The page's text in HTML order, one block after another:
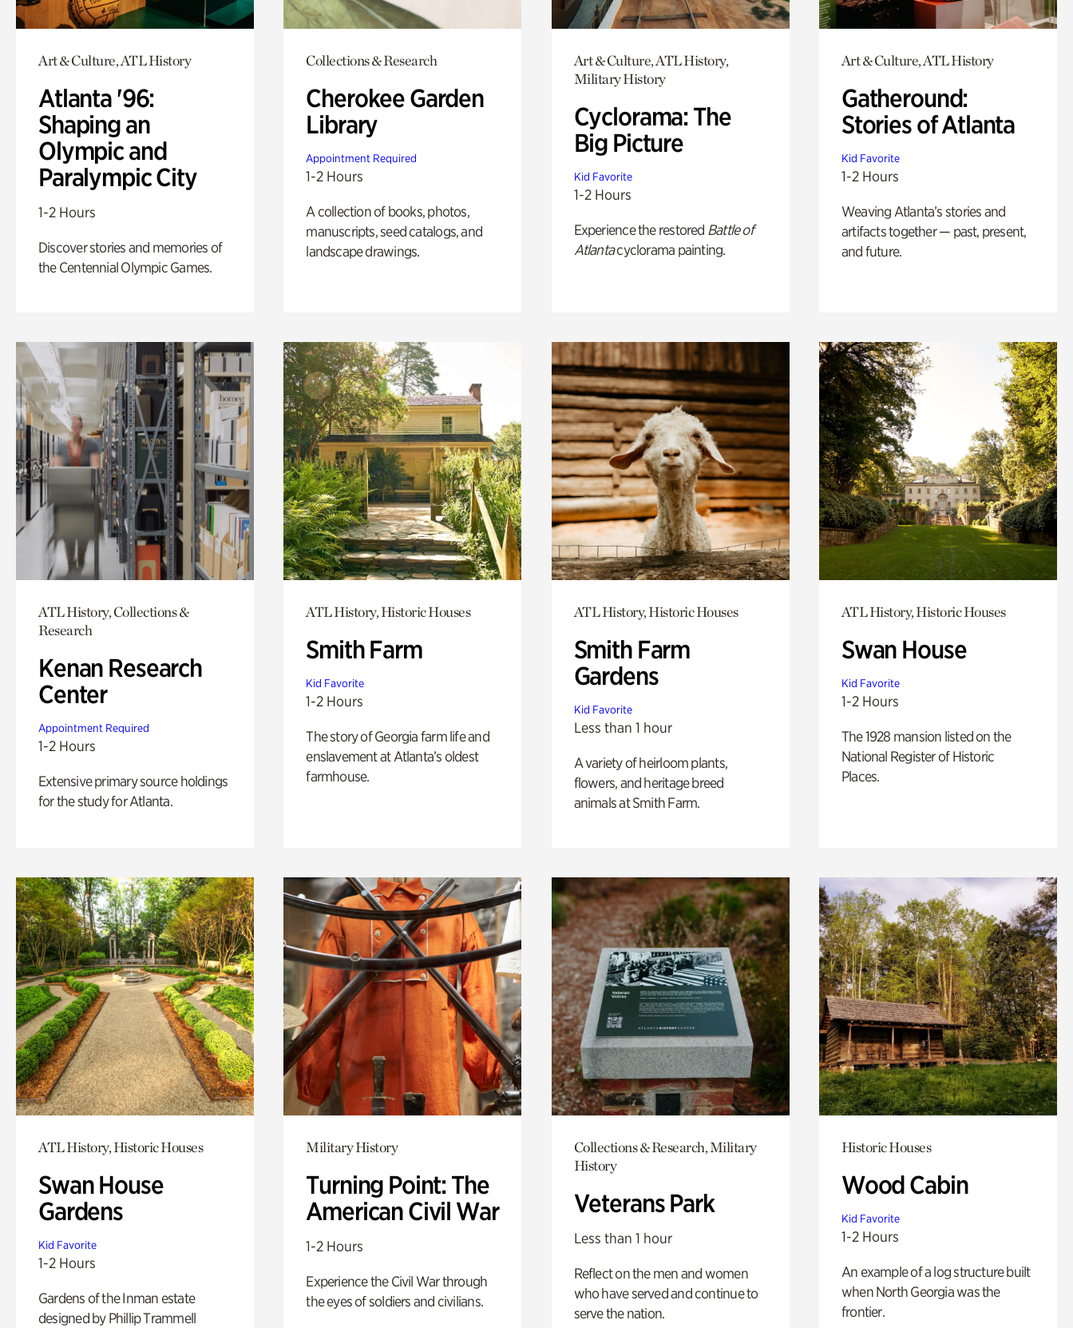
Art & Culture, ATL History
Atlanta '96:
Shaping an
Olympic and
Paralympic City
1-2 Hours
Discover stories and memories of
the Centennial Olympic Games.
Collections & Research
Cherokee Garden
Library
Appointment Required
1-2 Hours
A collection of books, photos,
manuscripts, seed catalogs, and
landscape drawings.
Art & Culture, ATL History,
Military History
Cyclorama: The
Big Picture
Kid Favorite
1-2 Hours
Experience the restored Battle of
Atlantacyclorama painting.
Art & Culture, ATL History
Gatheround:
Stories of Atlanta
Kid Favorite
1-2 Hours
Weaving Atlanta’s stories and
artifacts together — past, present,
and future.
ATL History, Collections &
Research
Kenan Research
Center
Appointment Required
1-2 Hours
Extensive primary source holdings
for the study for Atlanta.
ATL History, Historic Houses
Smith Farm
Kid Favorite
1-2 Hours
The story of Georgia farm life and
enslavement at Atlanta’s oldest
farmhouse.
ATL History, Historic Houses
Smith Farm
Gardens
Kid Favorite
Less than 1 hour
A variety of heirloom plants,
flowers, and heritage breed
animals at Smith Farm.
ATL History, Historic Houses
Swan House
Kid Favorite
1-2 Hours
The 1928 mansion listed on the
National Register of Historic
Places.
ATL History, Historic Houses
Swan House
Gardens
Kid Favorite
1-2 Hours
Gardens of the Inman estate
designed by Phillip Trammell
Military History
Turning Point: The
American Civil War
1-2 Hours
Experience the Civil War through
the eyes of soldiers and civilians.
Collections & Research, Military
History
Veterans Park
Less than 1 hour
Reflect on the men and women
who have served and continue to
serve the nation.
Historic Houses
Wood Cabin
Kid Favorite
1-2 Hours
An example of a log structure built
when North Georgia was the
frontier.